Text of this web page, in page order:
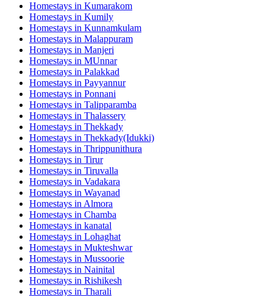
Homestays in Kumarakom
Homestays in Kumily
Homestays in Kunnamkulam
Homestays in Malappuram
Homestays in Manjeri
Homestays in MUnnar
Homestays in Palakkad
Homestays in Payyannur
Homestays in Ponnani
Homestays in Talipparamba
Homestays in Thalassery
Homestays in Thekkady
Homestays in Thekkady(Idukki)
Homestays in Thrippunithura
Homestays in Tirur
Homestays in Tiruvalla
Homestays in Vadakara
Homestays in Wayanad
Homestays in Almora
Homestays in Chamba
Homestays in kanatal
Homestays in Lohaghat
Homestays in Mukteshwar
Homestays in Mussoorie
Homestays in Nainital
Homestays in Rishikesh
Homestays in Tharali